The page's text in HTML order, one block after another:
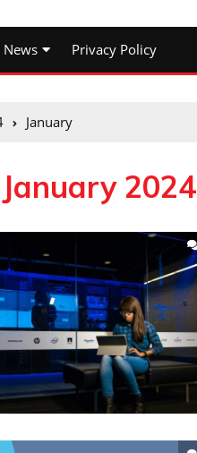
News Privacy Policy
January
January 2024